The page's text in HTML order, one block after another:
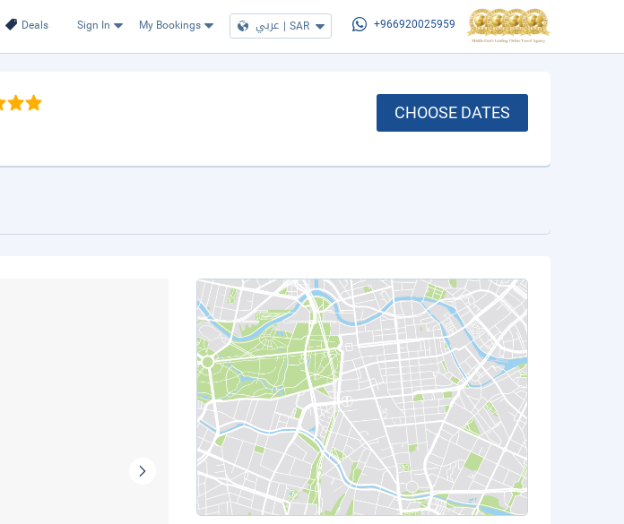
Deals Sign In My Bookings عربي | SAR +966920025959
CHOOSE DATES